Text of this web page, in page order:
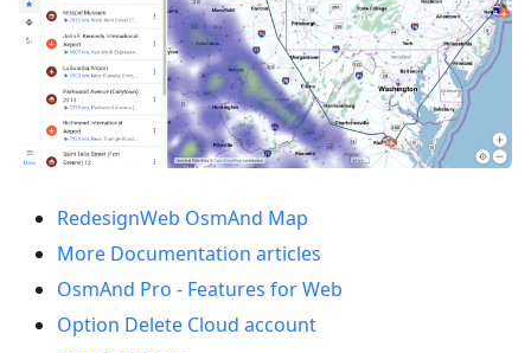
RedesignWeb OsmAnd Map
More Documentation articles
OsmAnd Pro - Features for Web
Option Delete Cloud account